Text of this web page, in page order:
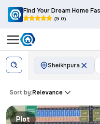
Find Your Dream Home
(5.0)
Sheikhpura
Sort by:Relevance
Plot